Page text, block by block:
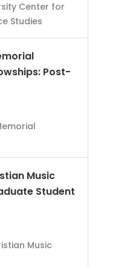
Center for
Studies
Post-
Music
Student
Music